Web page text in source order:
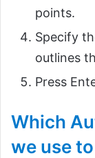
points.
Specify
outlines
Press
Which
we use